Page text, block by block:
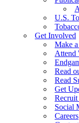
U.S.
Get Involved
Make
Attend
Read
Read
Get
Recruit
Social
Careers